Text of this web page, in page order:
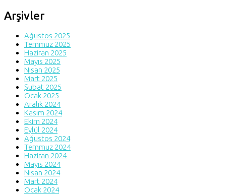
Arşivler
Ağustos 2025
Temmuz 2025
Haziran 2025
Mayıs 2025
Nisan 2025
Mart 2025
Şubat 2025
Ocak 2025
Aralık 2024
Kasım 2024
Ekim 2024
Eylül 2024
Ağustos 2024
Temmuz 2024
Haziran 2024
Mayıs 2024
Nisan 2024
Mart 2024
Ocak 2024